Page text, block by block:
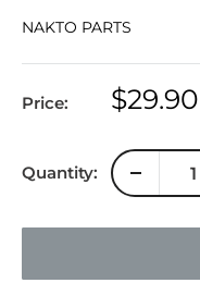
NAKTO PARTS
Price:
Sale
$29.90
Quantity: